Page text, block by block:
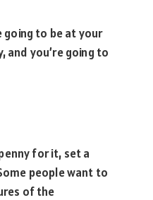
to be at your
and you’re going to
for it, set a
people want to
of the